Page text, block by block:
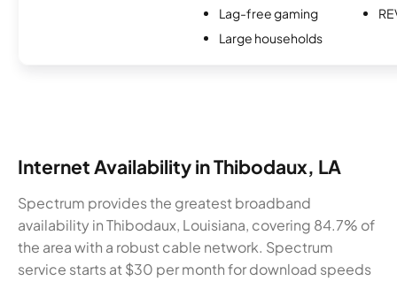
Lag-free gaming
Large households
Internet Availability in Thibodaux, LA
Spectrum provides the greatest broadband
availability in Thibodaux, Louisiana, covering 84.7% of
the area with a robust cable network. Spectrum
service starts at $30 per month for download speeds